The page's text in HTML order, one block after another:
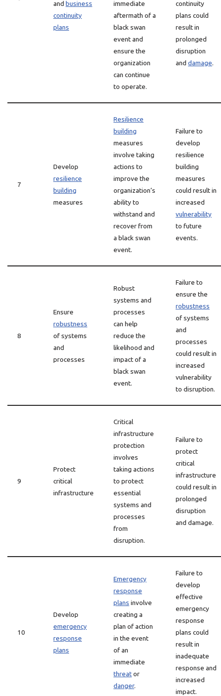
and business
continuity
plans
immediate
aftermath of a
black swan
event and
ensure the
organization
can continue
to operate.
continuity
plans could
result in
prolonged
disruption
and damage.
7
Develop
resilience
building
measures
Resilience
building
measures
involve taking
actions to
improve the
organization’s
ability to
withstand and
recover from
a black swan
event.
Failure to
develop
resilience
building
measures
could result in
increased
vulnerability
to future
events.
8
Ensure
robustness
of systems
and
processes
Robust
systems and
processes
can help
reduce the
likelihood and
impact of a
black swan
event.
Failure to
ensure the
robustness
of systems
and
processes
could result in
increased
vulnerability
to disruption.
9
Protect
critical
infrastructure
Critical
infrastructure
protection
involves
taking actions
to protect
essential
systems and
processes
from
disruption.
Failure to
protect
critical
infrastructure
could result in
prolonged
disruption
and damage.
10
Develop
emergency
response
plans
Emergency
response
plans involve
creating a
plan of action
in the event
of an
immediate
threator
danger.
Failure to
develop
effective
emergency
response
plans could
result in
inadequate
response and
increased
impact.